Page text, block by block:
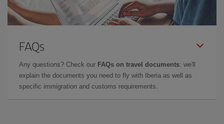
FAQs
Any questions? Check our FAQs on travel documents: we'll
explain the documents you need to fly with Iberia as well as
specific immigration and customs requirements.